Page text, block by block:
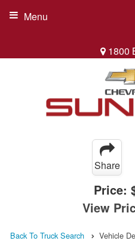
1800
Menu
Share
Price:
View
Back To Truck Search Vehicle